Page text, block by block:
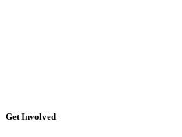
Get Involved